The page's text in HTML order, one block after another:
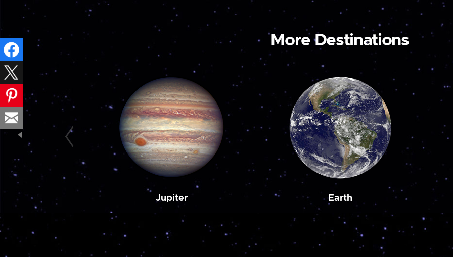
More Destinations
Jupiter Earth